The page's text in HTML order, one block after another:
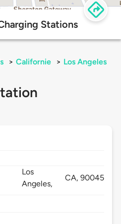
Stations
> Californie > Los Angeles
Los
Angeles,
CA,90045